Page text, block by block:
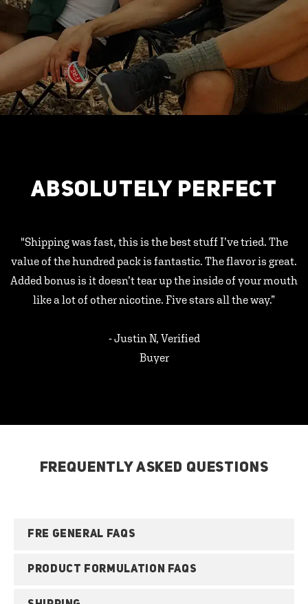
ABSOLUTELY PERFECT
"Shipping was fast, this is the best stuff I’ve tried. The
value of the hundred pack is fantastic. The flavor is great.
Added bonus is it doesn’t tear up the inside of your mouth
like a lot of other nicotine. Five stars all the way.”
- Justin N, Verified
Buyer
FREQUENTLY ASKED QUESTIONS
FRE GENERAL FAQS
PRODUCT FORMULATION FAQS